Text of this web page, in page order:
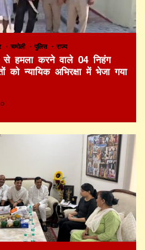
चमोली पुलिस राज्य
से हमला करने वाले 04 निहंग
को न्यायिक अभिरक्षा में भेजा गया